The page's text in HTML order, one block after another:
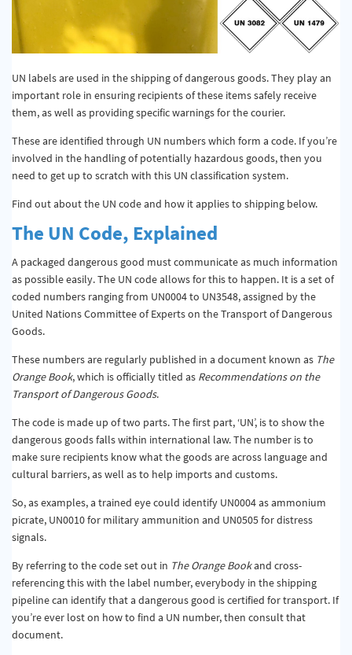
Tapes & Floor Markers
About Us
Delivery
Contact Us
News
UN labels are used in the shipping of dangerous goods. They play an
important role in ensuring recipients of these items safely receive
them, as well as providing specific warnings for the courier.
These are identified through UN numbers which form a code. If you’re
involved in the handling of potentially hazardous goods, then you
need to get up to scratch with this UN classification system.
Find out about the UN code and how it applies to shipping below.
The UN Code, Explained
A packaged dangerous good must communicate as much information
as possible easily. The UN code allows for this to happen. It is a set of
coded numbers ranging from UN0004 to UN3548, assigned by the
United Nations Committee of Experts on the Transport of Dangerous
Goods.
These numbers are regularly published in a document known as The
Orange Book, which is officially titled as Recommendations on the
Transport of Dangerous Goods.
The code is made up of two parts. The first part, ‘UN’, is to show the
dangerous goods falls within international law. The number is to
make sure recipients know what the goods are across language and
cultural barriers, as well as to help imports and customs.
So, as examples, a trained eye could identify UN0004 as ammonium
picrate, UN0010 for military ammunition and UN0505 for distress
signals.
By referring to the code set out in The Orange Bookand cross-
referencing this with the label number, everybody in the shipping
pipeline can identify that a dangerous good is certified for transport. If
you’re ever lost on how to find a UN number, then consult that
document.